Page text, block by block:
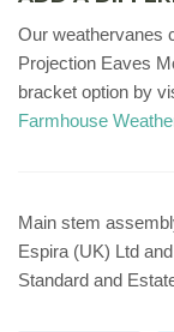
Our weathervanes
Projection Eaves
bracket option by
Farmhouse
Main stem
Espira (UK) Ltd
Standard and